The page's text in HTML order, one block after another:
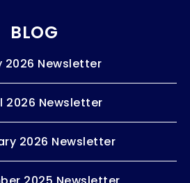
BLOG
2026 Newsletter
2026 Newsletter
2026 Newsletter